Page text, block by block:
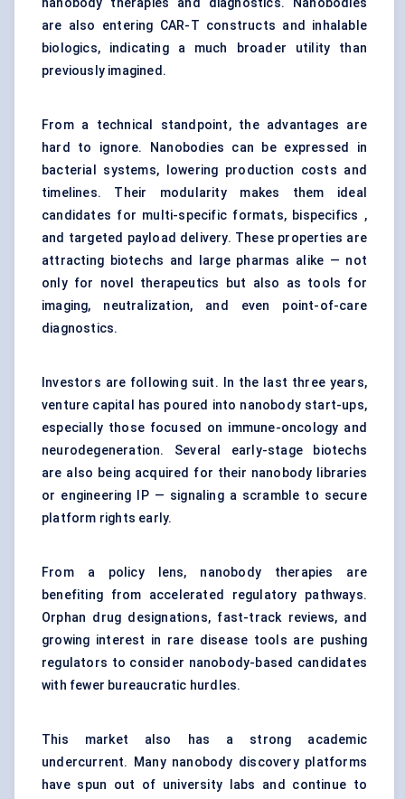
nanobody therapies and diagnostics. Nanobodies
are also entering CAR-T constructs and inhalable
biologics, indicating a much broader utility than
previously imagined.
From a technical standpoint, the advantages are
hard to ignore. Nanobodies can be expressed in
bacterial systems, lowering production costs and
timelines. Their modularity makes them ideal
candidates for multi-specific formats, bispecifics ,
and targeted payload delivery. These properties are
attracting biotechs and large pharmas alike — not
only for novel therapeutics but also as tools for
imaging, neutralization, and even point-of-care
diagnostics.
Investors are following suit. In the last three years,
venture capital has poured into nanobody start-ups,
especially those focused on immune-oncology and
neurodegeneration. Several early-stage biotechs
are also being acquired for their nanobody libraries
or engineering IP — signaling a scramble to secure
platform rights early.
From a policy lens, nanobody therapies are
benefiting from accelerated regulatory pathways.
Orphan drug designations, fast-track reviews, and
growing interest in rare disease tools are pushing
regulators to consider nanobody-based candidates
with fewer bureaucratic hurdles.
This market also has a strong academic
undercurrent. Many nanobody discovery platforms
have spun out of university labs and continue to